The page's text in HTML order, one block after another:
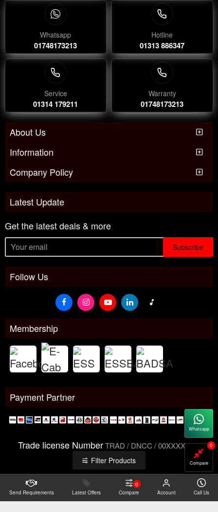
Whatsapp
01748173213
Hotline
01313 886347
Service
01314 179211
Warranty
01748173213
About Us
Information
Company Policy
Latest Update
Get the latest deals & more
Subscribe
Follow Us
Membership
Payment Partner
Trade license NumberTRAD / DNCC / 00XXXXXXX
Copyright@2026 -Datacom Technologies Bangladesh
Send Requirements Latest Offers Compare
0
Account
Call Us
Compare
0
Whatsapp
Filter Products